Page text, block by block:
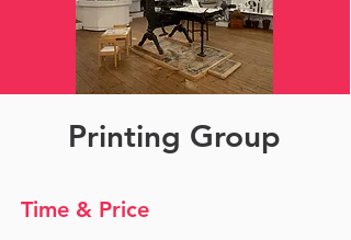
Printing Group
Time & Price